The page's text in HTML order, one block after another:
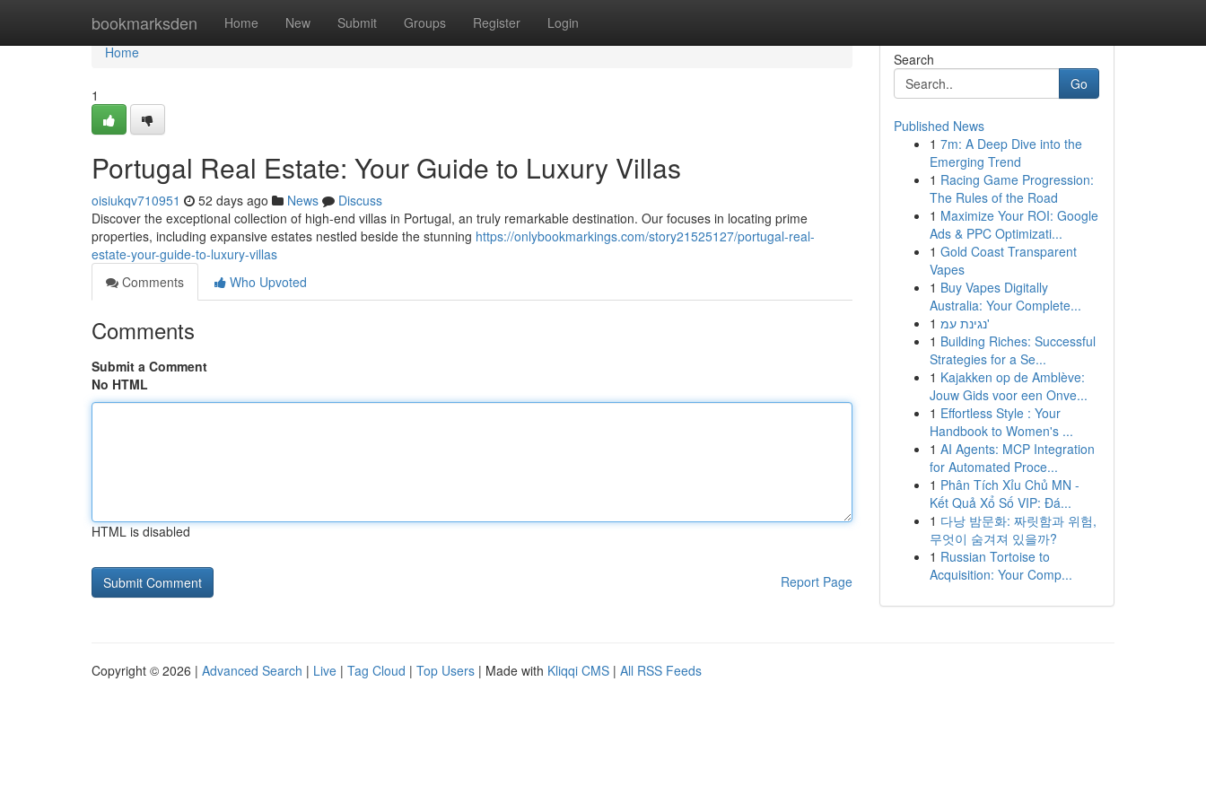
bookmarksden Home New Submit Groups Register Login
Home
Home
1
Portugal Real Estate: Your Guide to Luxury Villas
oisiukqv710951 52 days ago News
Discuss
Discover the exceptional collection of high-end villas in Portugal, an truly remarkable destination. Our focuses in locating prime
properties, including expansive estates nestled beside the stunning https://onlybookmarkings.com/story21525127/portugal-real-
estate-your-guide-to-luxury-villas
Comments
Who Upvoted
Comments
Submit a Comment
No HTML
HTML is disabled
Report Page
Search
Go
Published News
1 7m: A Deep Dive into the
Emerging Trend
1 Racing Game Progression:
The Rules of the Road
1 Maximize Your ROI: Google
Ads & PPC Optimizati...
1 Gold Coast Transparent
Vapes
1 Buy Vapes Digitally
Australia: Your Complete...
1
נגינת עמ'
1 Building Riches: Successful
Strategies for a Se...
1 Kajakken op de Amblève:
Jouw Gids voor een Onve...
1 Effortless Style : Your
Handbook to Women's ...
1 AI Agents: MCP Integration
for Automated Proce...
1 Phân Tích Xỉu Chủ MN -
Kết Quả Xổ Số VIP: Đá...
1 다낭 밤문화: 짜릿함과 위험,
무엇이 숨겨져 있을까?
1 Russian Tortoise to
Acquisition: Your Comp...
Copyright © 2026 | Advanced Search | Live | Tag Cloud | Top Users | Made with Kliqqi CMS | All RSS Feeds